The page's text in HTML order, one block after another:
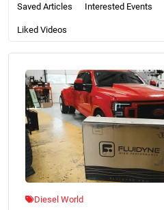
Saved Articles Interested Events
Liked Videos
Diesel World